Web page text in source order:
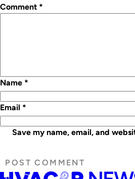
Comment *
Name *
Email *
Save my name, email, and